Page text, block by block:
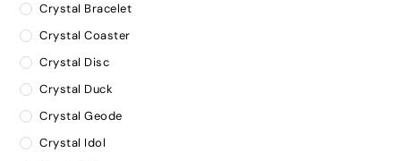
Crystal Bracelet
Crystal Coaster
Crystal Disc
Crystal Duck
Crystal Geode
Crystal Idol